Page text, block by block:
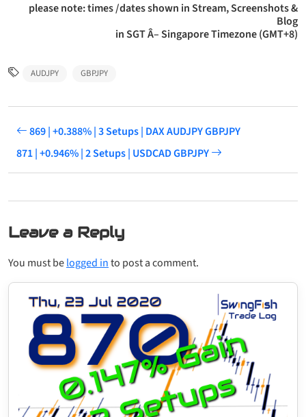
please note: times /dates shown in Stream, Screenshots &
Blog
in SGT Â– Singapore Timezone (GMT+8)
AUDJPY GBPJPY
869 | +0.388% | 3 Setups | DAX AUDJPY GBPJPY
871 | +0.946% | 2 Setups | USDCAD GBPJPY
Leave a Reply
You must belogged into post a comment.